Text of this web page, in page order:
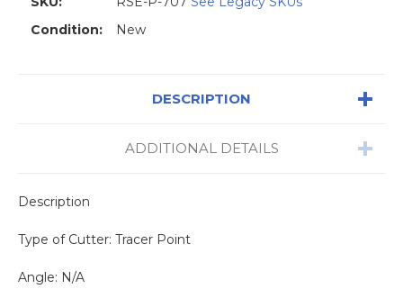
E
9)
Condition:
New
DESCRIPTION
ADDITIONAL DETAILS
Description
Type of Cutter: Tracer Point
Angle: N/A